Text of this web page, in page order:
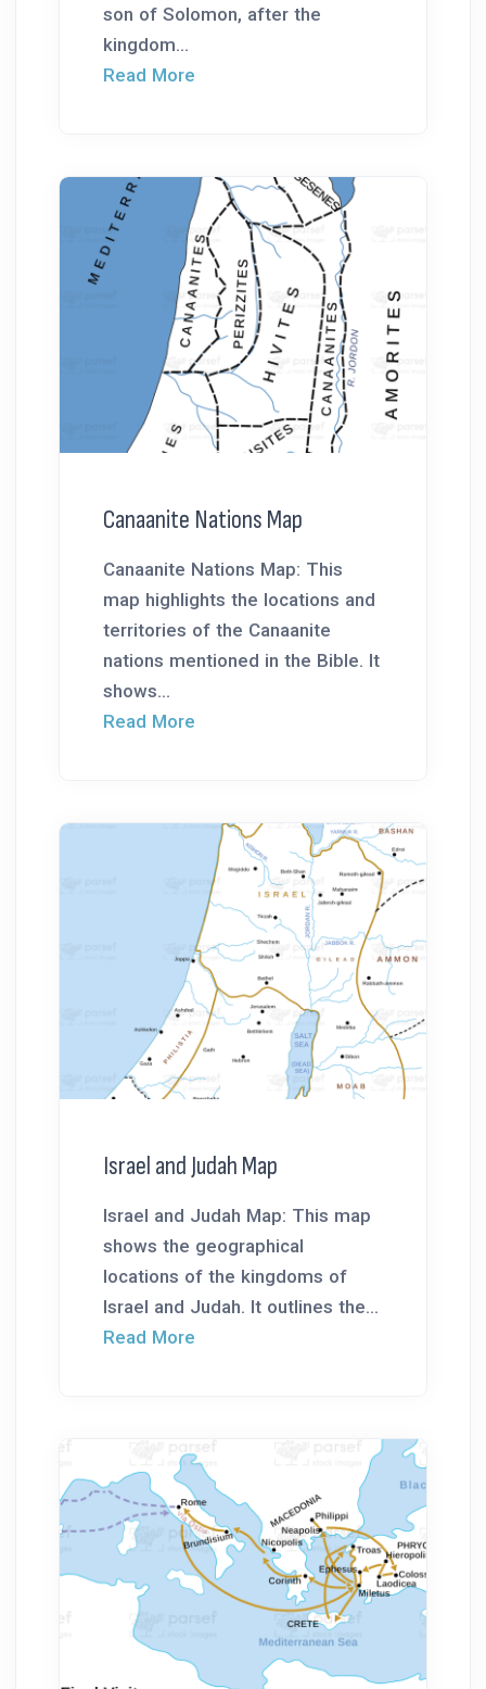
son of Solomon, after the
kingdom...
Read More
Canaanite Nations Map
Canaanite Nations Map: This
map highlights the locations and
territories of the Canaanite
nations mentioned in the Bible. It
shows...
Read More
Israel and Judah Map
Israel and Judah Map: This map
shows the geographical
locations of the kingdoms of
Israel and Judah. It outlines the...
Read More